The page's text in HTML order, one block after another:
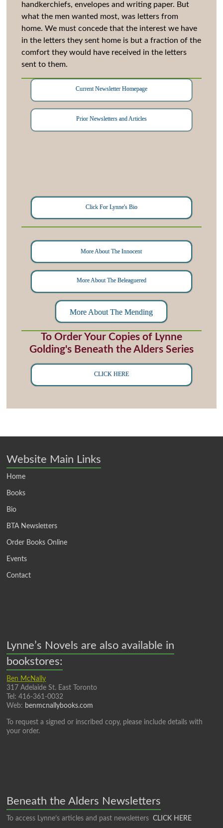
handkerchiefs, envelopes and writing paper. But
what the men wanted most, was letters from
home. We must concede that the interest we have
in the letters they sent home is but a fraction of the
comfort they would have received in the letters
sent to them.
Current Newsletter Homepage
Prior Newsletters and Articles
Click For Lynne's Bio
More About The Innocent
More About The Beleaguered
More About The Mending
To Order Your Copies of Lynne
Golding's Beneath the Alders Series
CLICK HERE
Website Main Links
Home
Books
Bio
BTA Newsletters
Order Books Online
Events
Contact
Lynne’s Novels are also available in
bookstores:
Ben McNally
317 Adelaide St. East Toronto
Tel: 416-361-0032
Web: benmcnallybooks.com
To request a signed or inscribed copy, please include details with
your order.
Beneath the Alders Newsletters
To access Lynne’s articles and past newslettersCLICK HERE